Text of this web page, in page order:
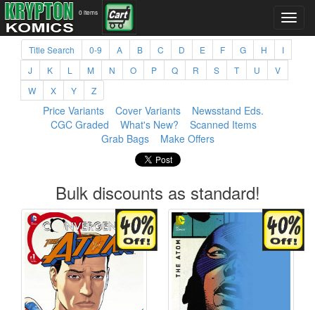
0 items
Title Search 0-9 A B C D E F G H
I
J
K L M N O P Q R S T U
V
W
X Y Z
Price Variants Cover Variants
Newsstand Eds.
CGC Graded
What's New?
Scanned Items
Grab Bags
Make Offers
Bulk discounts as standard!